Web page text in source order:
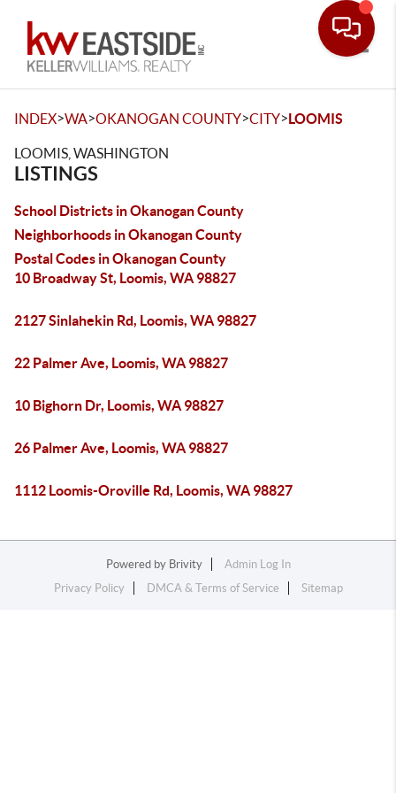
INDEX>WA>OKANOGAN COUNTY>CITY>LOOMIS
LOOMIS, WASHINGTON
LISTINGS
School Districts in Okanogan County
Neighborhoods in Okanogan County
Postal Codes in Okanogan County
10 Broadway St, Loomis, WA 98827
2127 Sinlahekin Rd, Loomis, WA 98827
22 Palmer Ave, Loomis, WA 98827
10 Bighorn Dr, Loomis, WA 98827
26 Palmer Ave, Loomis, WA 98827
1112 Loomis-Oroville Rd, Loomis, WA 98827
Powered by Brivity
Admin Log In
Privacy Policy
DMCA & Terms of Service Sitemap